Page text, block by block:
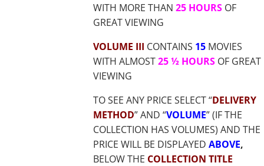
WITH MORE THAN25 HOURS OF
GREAT VIEWING
VOLUME III CONTAINS 15 MOVIES
WITH ALMOST25 ½ HOURS OF GREAT
VIEWING
TO SEE ANY PRICE SELECT “DELIVERY
METHOD” AND “VOLUME” (IF THE
COLLECTION HAS VOLUMES) AND THE
PRICE WILL BE DISPLAYEDABOVE,
BELOW THE COLLECTION TITLE